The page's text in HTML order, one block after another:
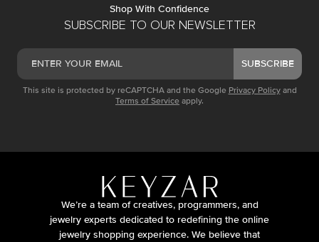
SUBSCRIBE TO OUR NEWSLETTER
SUBSCRIBE
This site is protected by reCAPTCHA and the Google Privacy Policy and
Terms of Service apply.
Shop With Confidence
We’re a team of creatives, programmers, and
jewelry experts dedicated to redefining the online
jewelry shopping experience. We believe that